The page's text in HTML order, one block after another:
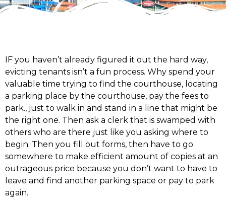
IF you haven’t already figured it out the hard way,
evicting tenants isn’t a fun process. Why spend your
valuable time trying to find the courthouse, locating
a parking place by the courthouse, pay the fees to
park., just to walk in and stand in a line that might be
the right one. Then ask a clerk that is swamped with
others who are there just like you asking where to
begin. Then you fill out forms, then have to go
somewhere to make efficient amount of copies at an
outrageous price because you don’t want to have to
leave and find another parking space or pay to park
again.